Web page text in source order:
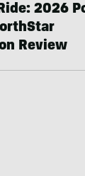
2026
Review